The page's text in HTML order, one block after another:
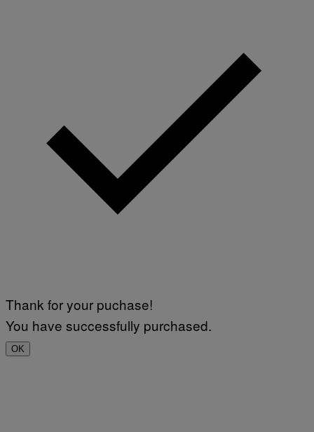
Thank for your puchase!
You have successfully purchased.
OK